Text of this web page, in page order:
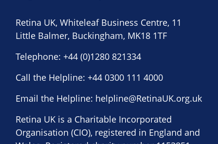
Retina UK, Whiteleaf Business Centre, 11
Little Balmer, Buckingham, MK18 1TF
Telephone: +44 (0)1280 821334
Call the Helpline: +44 0300 111 4000
Email the Helpline: helpline@RetinaUK.org.uk
Retina UK is a Charitable Incorporated
Organisation (CIO), registered in England and